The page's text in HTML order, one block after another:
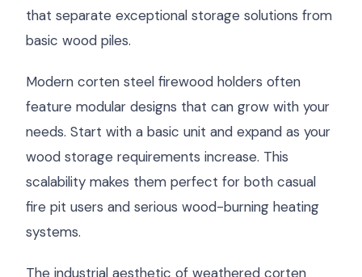
that separate exceptional storage solutions from
basic wood piles.
Modern corten steel firewood holders often
feature modular designs that can grow with your
needs. Start with a basic unit and expand as your
wood storage requirements increase. This
scalability makes them perfect for both casual
fire pit users and serious wood-burning heating
systems.
The industrial aesthetic of weathered corten